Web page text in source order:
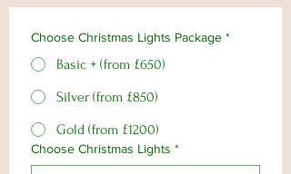
Choose Christmas Lights Package *
Basic + (from £650)
Silver (from £850)
Gold (from £1200)
Choose Christmas Lights *